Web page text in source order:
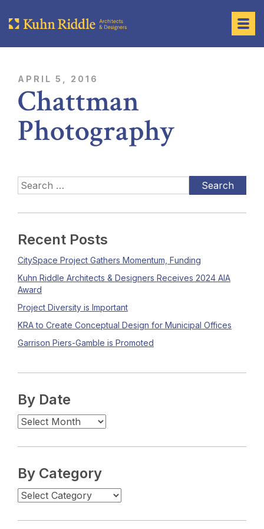
APRIL 5, 2016
Chattman
Photography
Recent Posts
CitySpace Project Gathers Momentum, Funding
Kuhn Riddle Architects & Designers Receives 2024 AIA
Award
Project Diversity is Important
KRA to Create Conceptual Design for Municipal Offices
Garrison Piers-Gamble is Promoted
By Date
By Category